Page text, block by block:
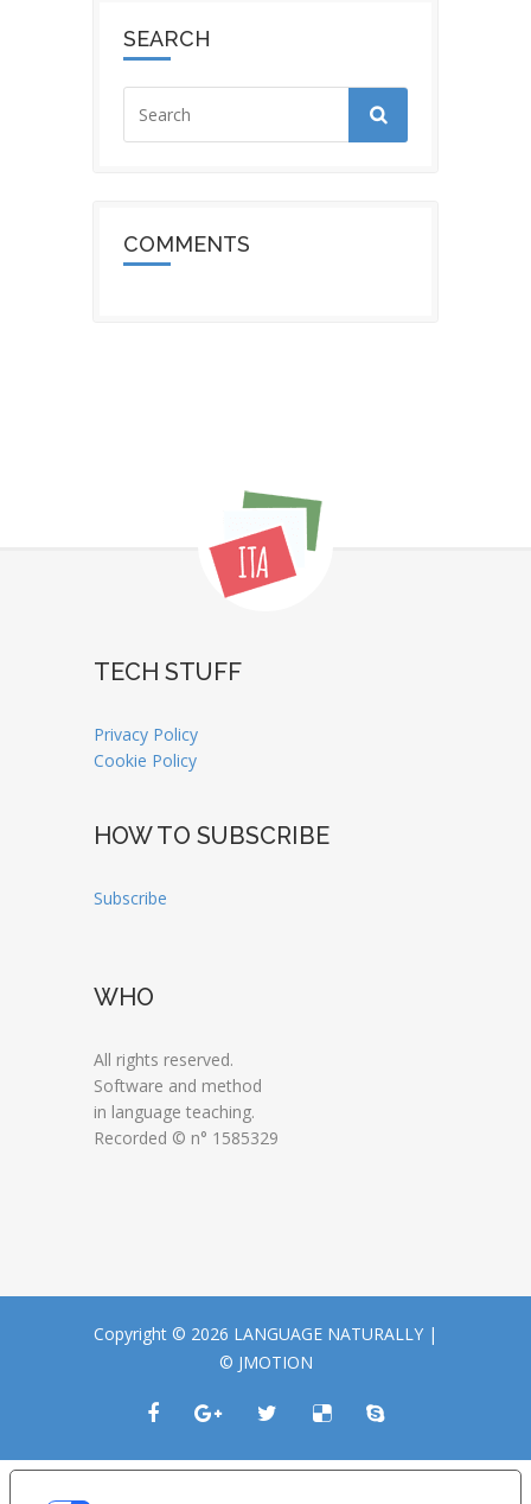
SEARCH
COMMENTS
TECH STUFF
Privacy Policy
Cookie Policy
HOW TO SUBSCRIBE
Subscribe
WHO
All rights reserved.
Software and method
in language teaching.
Recorded © n° 1585329
Copyright © 2026 LANGUAGE NATURALLY |
© JMOTION